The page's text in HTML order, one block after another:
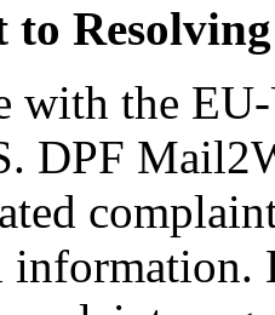
to
with the
DPF